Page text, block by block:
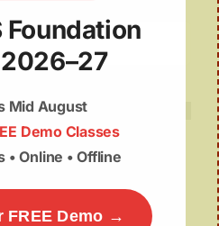
Vulture Release in
Foundation
Mid August
Demo Classes
• Online • Offline
FREE Demo →